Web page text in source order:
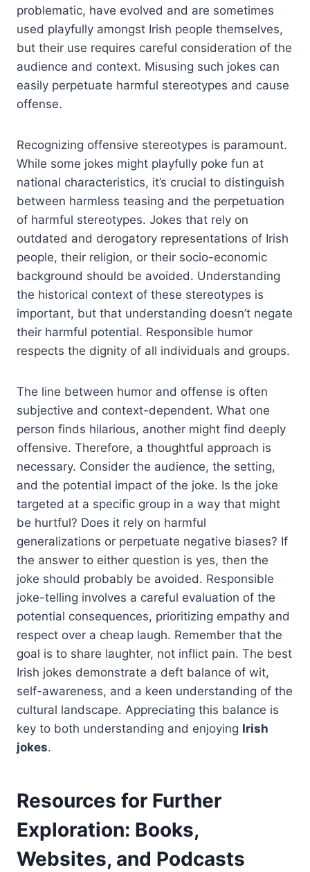
problematic, have evolved and are sometimes
used playfully amongst Irish people themselves,
but their use requires careful consideration of the
audience and context. Misusing such jokes can
easily perpetuate harmful stereotypes and cause
offense.
Recognizing offensive stereotypes is paramount.
While some jokes might playfully poke fun at
national characteristics, it’s crucial to distinguish
between harmless teasing and the perpetuation
of harmful stereotypes. Jokes that rely on
outdated and derogatory representations of Irish
people, their religion, or their socio-economic
background should be avoided. Understanding
the historical context of these stereotypes is
important, but that understanding doesn’t negate
their harmful potential. Responsible humor
respects the dignity of all individuals and groups.
The line between humor and offense is often
subjective and context-dependent. What one
person finds hilarious, another might find deeply
offensive. Therefore, a thoughtful approach is
necessary. Consider the audience, the setting,
and the potential impact of the joke. Is the joke
targeted at a specific group in a way that might
be hurtful? Does it rely on harmful
generalizations or perpetuate negative biases? If
the answer to either question is yes, then the
joke should probably be avoided. Responsible
joke-telling involves a careful evaluation of the
potential consequences, prioritizing empathy and
respect over a cheap laugh. Remember that the
goal is to share laughter, not inflict pain. The best
Irish jokes demonstrate a deft balance of wit,
self-awareness, and a keen understanding of the
cultural landscape. Appreciating this balance is
key to both understanding and enjoying Irish
jokes.
Resources for Further
Exploration: Books,
Websites, and Podcasts